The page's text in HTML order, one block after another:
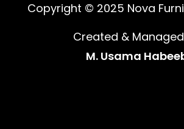
Copyright © 2025 Nova
Created &
M. Usama